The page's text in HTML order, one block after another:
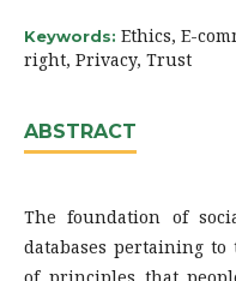
Keywords: Ethics, E-
right, Privacy, Trust
ABSTRACT
The foundation of
databases pertaining